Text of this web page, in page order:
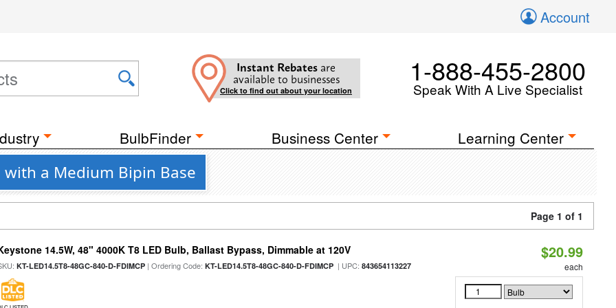
Account
Instant Rebates are
available to businesses
Click to find out about your location
1-888-455-2800
Speak With A Live Specialist
BulbFinder Business Center Learning Center
a Medium Bipin Base
Page 1 of 1
14.5W, 48" 4000K T8 LED Bulb, Ballast Bypass, Dimmable at 120V
KT-LED14.5T8-48GC-840-D-FDIMCP | Ordering Code:KT-LED14.5T8-48GC-840-D-FDIMCP | UPC:843654113227
$20.99
each